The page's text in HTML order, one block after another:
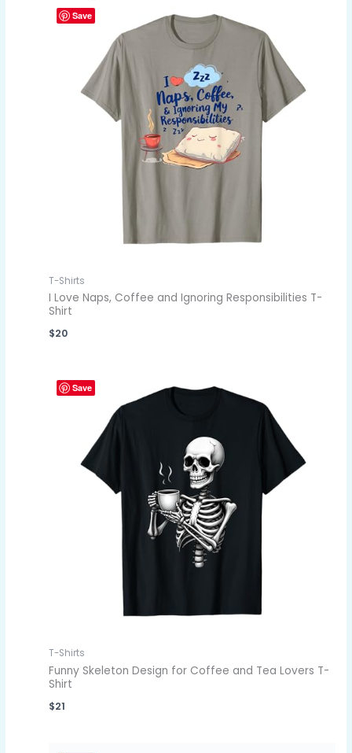
Save
T-Shirts
I Love Naps, Coffee and Ignoring Responsibilities T-
Shirt
$20
Save
T-Shirts
Funny Skeleton Design for Coffee and Tea Lovers T-
Shirt
$21